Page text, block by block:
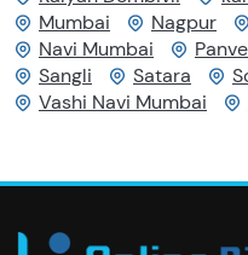
Mumbai
Nagpur
Navi Mumbai
Sangli
Satara
Vashi Navi Mumbai